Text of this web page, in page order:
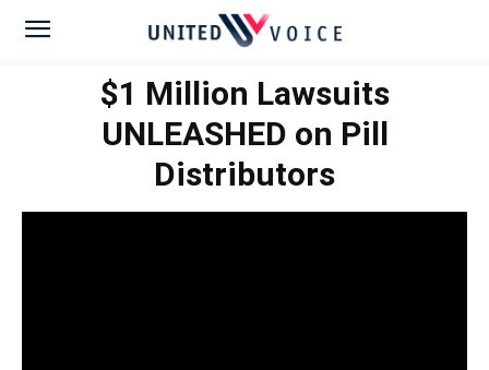
$1 Million Lawsuits
UNLEASHED on Pill
Distributors